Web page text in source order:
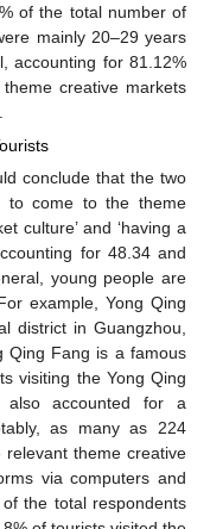
of the total number of
mainly 20–29 years
accounting for 81.12%
creative markets
conclude that the two
to come to the theme
culture’ and ‘having a
for 48.34 and
young people are
example, Yong Qing
district in Guangzhou,
Qing Fang is a famous
visiting the Yong Qing
also accounted for a
as many as 224
theme creative
via computers and
the total respondents